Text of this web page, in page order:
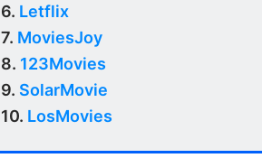
6. Letflix
7. MoviesJoy
8. 123Movies
9. SolarMovie
10. LosMovies